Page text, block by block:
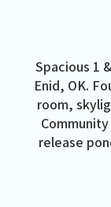
Spacious 1
Enid, OK.
room,
release